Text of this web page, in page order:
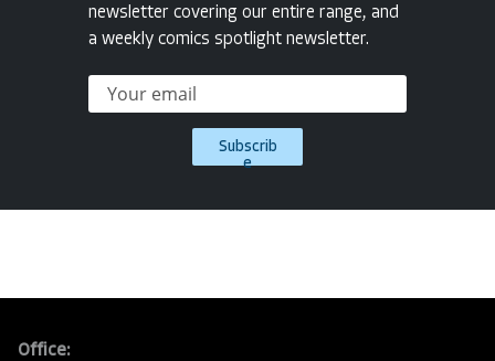
newsletter covering our entire range, and
a weekly comics spotlight newsletter.
Subscrib
e
Office: